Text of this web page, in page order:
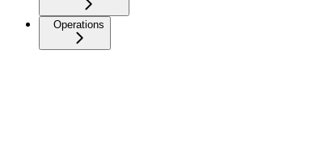
Operations